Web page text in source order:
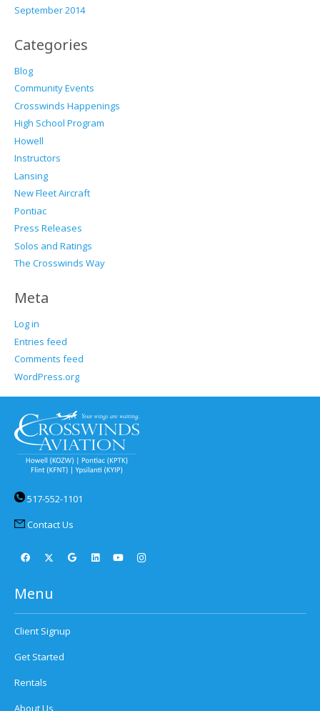
September 2014
Categories
Blog
Community Events
Crosswinds Happenings
High School Program
Howell
Instructors
Lansing
New Fleet Aircraft
Pontiac
Press Releases
Solos and Ratings
The Crosswinds Way
Meta
Log in
Entries feed
Comments feed
WordPress.org
517-552-1101
Contact Us
Menu
Client Signup
Get Started
Rentals